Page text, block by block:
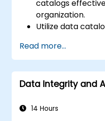
catalogs
organization.
Utilize data
Develop skills for
and search
catalogs.
Integrate data
Read more...
Data Integrity and
14 Hours